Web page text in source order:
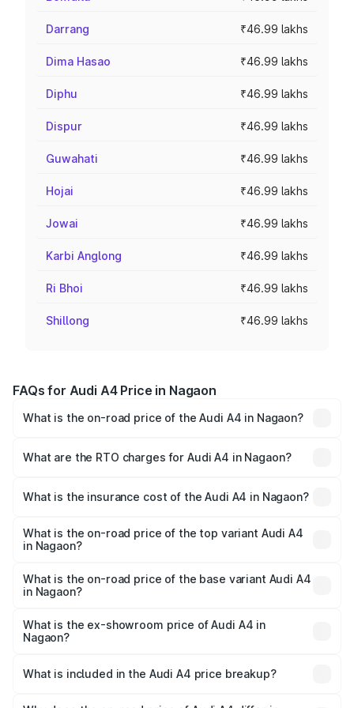
Darrang ₹46.99 lakhs
Dima Hasao ₹46.99 lakhs
Diphu ₹46.99 lakhs
Dispur ₹46.99 lakhs
Guwahati ₹46.99 lakhs
Hojai ₹46.99 lakhs
Jowai ₹46.99 lakhs
Karbi Anglong ₹46.99 lakhs
Ri Bhoi ₹46.99 lakhs
Shillong ₹46.99 lakhs
FAQs for Audi A4 Price in Nagaon
What is the on-road price of the Audi A4 in Nagaon?
Lakhs and ₹55.83 Lakhs. On-road prices vary across cities
What are the RTO charges for Audi A4 in Nagaon?
Nagaon will be ₹6.57 lakhs.
What is the insurance cost of the Audi A4 in Nagaon?
Nagaon is ₹2.05 lakhs
What is the on-road price of the top variant Audi A4
in Nagaon?
₹65.73 lakhs Lakh in Nagaon.
What is the on-road price of the base variant Audi A4
in Nagaon?
₹56.09 lakhs Lakh in Nagaon.
What is the ex-showroom price of Audi A4 in
Nagaon?
Nagaon is ₹46.99 lakhs.
What is included in the Audi A4 price breakup?